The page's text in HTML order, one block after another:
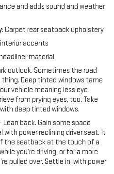
Sliding Rear Window w/Rear
AT4 Premium
Step (LPO)), Preferred
Bed Mounted Power Outlet,
Charge/Data USB Ports
Charge-Only Rear USB Ports,
Auto-Locking Rear
& Grille Insert Bars, Color-
Deep-Tinted Glass, Electric
Center Console, Front
Carpet Insert, Front Rain-
Access Capable, HD
Outboard Seats, Heated
Seating, Heavy-Duty Air
View, In-Vehicle Trailering
Controller, Keyless
and adds sound and weather
: Carpet rear seatback upholstery
accents
material
outlook. Sometimes the road
Deep tinted windows tame
vehicle meaning less eye
from prying eyes, too. Take
deep tinted windows.
back. Gain some space
with power reclining driver seat. It
the seatback at the touch of a
you’re driving, or for a more
pulled over. Settle in, with power